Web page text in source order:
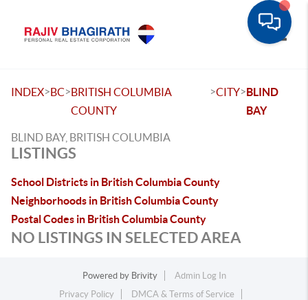
INDEX>BC>BRITISH COLUMBIA
COUNTY
>CITY>BLIND
BAY
BLIND BAY, BRITISH COLUMBIA
LISTINGS
School Districts in British Columbia County
Neighborhoods in British Columbia County
Postal Codes in British Columbia County
NO LISTINGS IN SELECTED AREA
Powered by Brivity
Admin Log In
Privacy Policy
DMCA & Terms of Service